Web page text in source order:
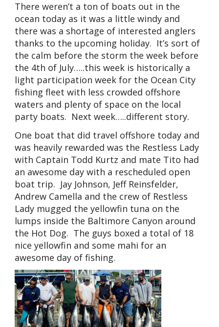
There weren’t a ton of boats out in the
ocean today as it was a little windy and
there was a shortage of interested anglers
thanks to the upcoming holiday. It’s sort of
the calm before the storm the week before
the 4th of July…..this week is historically a
light participation week for the Ocean City
fishing fleet with less crowded offshore
waters and plenty of space on the local
party boats. Next week…..different story.
One boat that did travel offshore today and
was heavily rewarded was the Restless Lady
with Captain Todd Kurtz and mate Tito had
an awesome day with a rescheduled open
boat trip. Jay Johnson, Jeff Reinsfelder,
Andrew Camella and the crew of Restless
Lady mugged the yellowfin tuna on the
lumps inside the Baltimore Canyon around
the Hot Dog. The guys boxed a total of 18
nice yellowfin and some mahi for an
awesome day of fishing.